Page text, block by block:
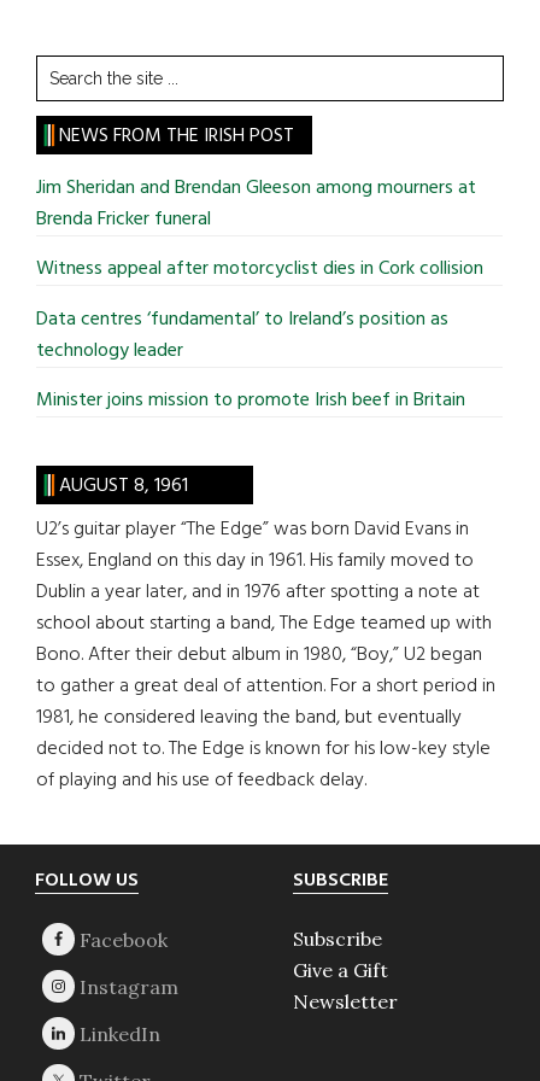
Search
the
site
...
NEWS FROM THE IRISH POST
Jim Sheridan and Brendan Gleeson among mourners at
Brenda Fricker funeral
Witness appeal after motorcyclist dies in Cork collision
Data centres ‘fundamental’ to Ireland’s position as
technology leader
Minister joins mission to promote Irish beef in Britain
AUGUST 8, 1961
U2’s guitar player “The Edge” was born David Evans in
Essex, England on this day in 1961. His family moved to
Dublin a year later, and in 1976 after spotting a note at
school about starting a band, The Edge teamed up with
Bono. After their debut album in 1980, “Boy,” U2 began
to gather a great deal of attention. For a short period in
1981, he considered leaving the band, but eventually
decided not to. The Edge is known for his low-key style
of playing and his use of feedback delay.
Footer
FOLLOW US SUBSCRIBE
Subscribe
Give a Gift
Newsletter